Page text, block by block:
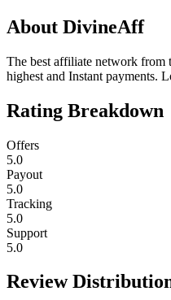
About DivineAff
The best affiliate network
highest and Instant payments.
Rating Breakdown
Offers
5.0
Payout
5.0
Tracking
5.0
Support
5.0
Review